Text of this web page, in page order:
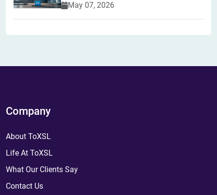
May 07, 2026
Company
About ToXSL
Life At ToXSL
What Our Clients Say
Contact Us